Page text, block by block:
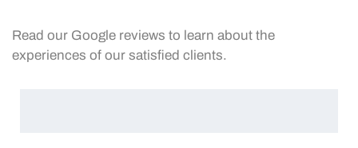
Read our Google reviews to learn about the
experiences of our satisfied clients.